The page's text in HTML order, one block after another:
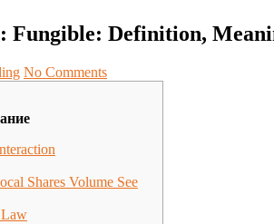
Fungible: Definition,
No Comments
Shares Volume See